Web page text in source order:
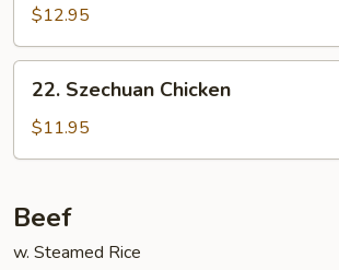
Tso’s
Chicken
$12.95
Szechuan
Chicken
22. Szechuan Chicken
$11.95
Beef
w. Steamed Rice